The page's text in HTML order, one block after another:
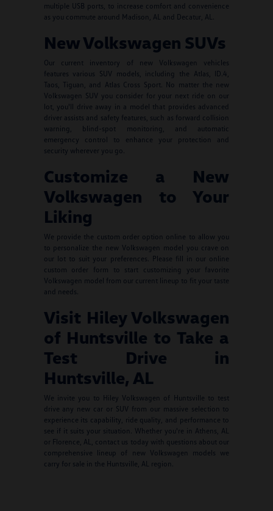
multiple USB ports, to increase comfort and convenience
as you commute around Madison, AL and Decatur, AL.
New Volkswagen SUVs
Our current inventory of new Volkswagen vehicles
features various SUV models, including the Atlas, ID.4,
Taos, Tiguan, and Atlas Cross Sport. No matter the new
Volkswagen SUV you consider for your next ride on our
lot, you'll drive away in a model that provides advanced
driver assists and safety features, such as forward collision
warning, blind-spot monitoring, and automatic
emergency control to enhance your protection and
security wherever you go.
Customize a New
Volkswagen to Your
Liking
We provide the custom order option online to allow you
to personalize the new Volkswagen model you crave on
our lot to suit your preferences. Please fill in our online
custom order form to start customizing your favorite
Volkswagen model from our current lineup to fit your taste
and needs.
Visit Hiley Volkswagen
of Huntsville to Take a
Test Drive in
Huntsville, AL
We invite you to Hiley Volkswagen of Huntsville to test
drive any new car or SUV from our massive selection to
experience its capability, ride quality, and performance to
see if it suits your situation. Whether you're in Athens, AL
or Florence, AL, contact us today with questions about our
comprehensive lineup of new Volkswagen models we
carry for sale in the Huntsville, AL region.